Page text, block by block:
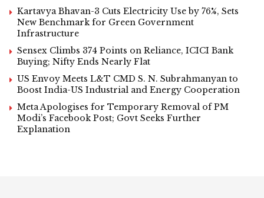
Kartavya Bhavan-3 Cuts Electricity Use by 76%, Sets
New Benchmark for Green Government
Infrastructure
Sensex Climbs 374 Points on Reliance, ICICI Bank
Buying; Nifty Ends Nearly Flat
US Envoy Meets L&T CMD S. N. Subrahmanyan to
Boost India-US Industrial and Energy Cooperation
Meta Apologises for Temporary Removal of PM
Modi’s Facebook Post; Govt Seeks Further
Explanation